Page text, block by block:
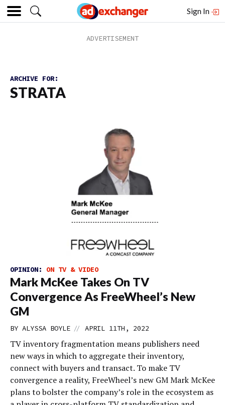
Sign In
ARCHIVE FOR:
STRATA
OPINION: ON TV & VIDEO
Mark McKee Takes On TV
Convergence As FreeWheel’s New
GM
BY ALYSSA BOYLE // APRIL 11TH, 2022
TV inventory fragmentation means publishers need
new ways in which to aggregate their inventory,
connect with buyers and transact. To make TV
convergence a reality, FreeWheel’s new GM Mark McKee
plans to bolster the company’s role in the ecosystem as